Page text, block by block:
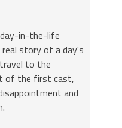
in-the-life
story of a day's
to the
of the first cast,
and